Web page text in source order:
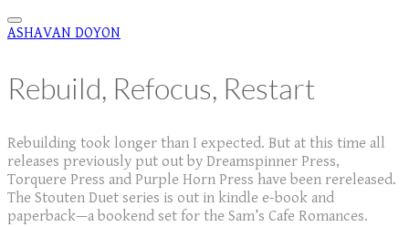
ASHAVAN DOYON
Rebuild, Refocus, Restart
Rebuilding took longer than I expected. But at this time all
releases previously put out by Dreamspinner Press,
Torquere Press and Purple Horn Press have been rereleased.
The Stouten Duet series is out in kindle e-book and
paperback—a bookend set for the Sam’s Cafe Romances.